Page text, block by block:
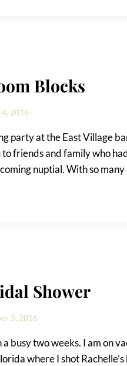
Blocks
2016
party at the East Village
friends and family who
nuptial. With so
Shower
5, 2016
busy two weeks. I am on
where I shot